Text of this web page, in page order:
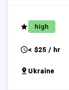
grade high
schedule< $25 / hr
pin_drop Ukraine